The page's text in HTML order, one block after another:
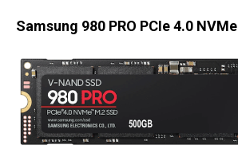
Samsung 980 PRO PCIe 4.0